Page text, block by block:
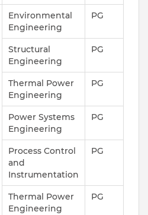
Environmental
Engineering
PG
Structural
Engineering
PG
Thermal Power
Engineering
PG
Power Systems
Engineering
PG
Process Control
and
Instrumentation
PG
Thermal Power
Engineering
PG